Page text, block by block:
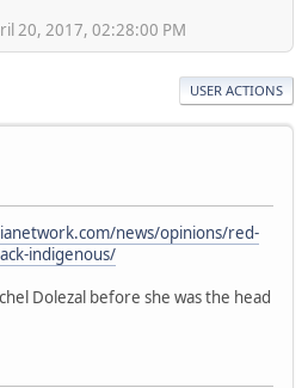
20, 2017, 02:28:00 PM
USER ACTIONS
news/opinions/red-
indigenous/
Dolezal before she was the head